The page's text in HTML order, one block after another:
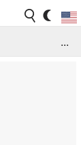
...